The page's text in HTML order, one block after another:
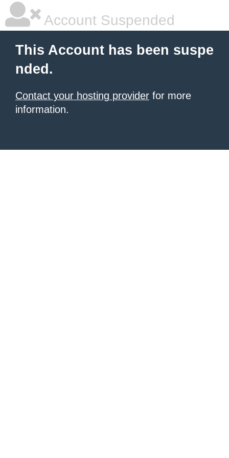
Account Suspended
This Account has been suspe
nded.
Contact your hosting provider for more
information.